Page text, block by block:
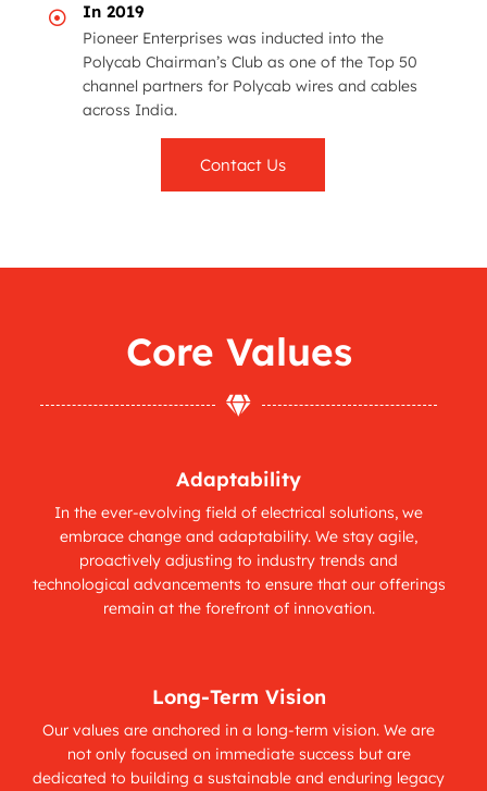
 In 2019
Pioneer Enterprises was inducted into the
Polycab Chairman’s Club as one of the Top 50
channel partners for Polycab wires and cables
across India.
Contact Us
Core Values

Adaptability
In the ever-evolving field of electrical solutions, we
embrace change and adaptability. We stay agile,
proactively adjusting to industry trends and
technological advancements to ensure that our offerings
remain at the forefront of innovation.
Long-Term Vision
Our values are anchored in a long-term vision. We are
not only focused on immediate success but are
dedicated to building a sustainable and enduring legacy